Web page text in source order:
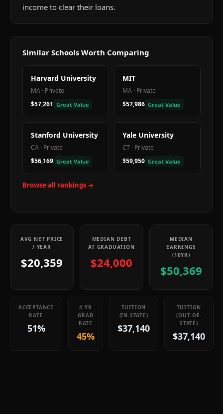
income to clear their loans.
Similar Schools Worth Comparing
Harvard University
MA · Private
$57,261 Great Value
MIT
MA · Private
$57,986 Great Value
Stanford University
CA · Private
$56,169 Great Value
Yale University
CT · Private
$59,950 Great Value
Browse all rankings →
AVG NET PRICE
/ YEAR
$20,359
MEDIAN DEBT
AT GRADUATION
$24,000
MEDIAN
EARNINGS
(10YR)
$50,369
ACCEPTANCE
RATE
51%
4-YR
GRAD
RATE
45%
TUITION
(IN-STATE)
$37,140
TUITION
(OUT-OF-
STATE)
$37,140